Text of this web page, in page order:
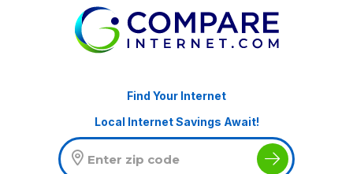
Find Your Internet
Local Internet Savings Await!